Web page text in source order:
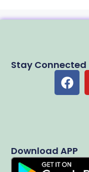
Download APP
Stay Connected